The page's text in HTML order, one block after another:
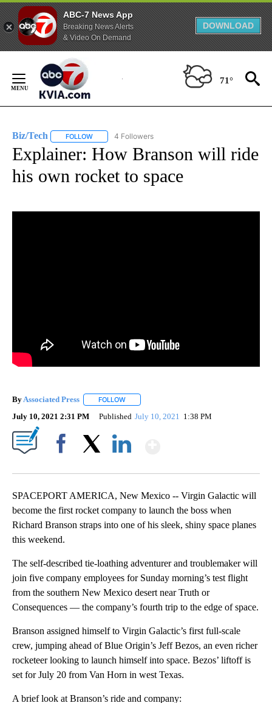
ABC-7 News App
Breaking News Alerts
& Video On Demand
DOWNLOAD
Content
71°
Biz/Tech FOLLOW FOLLOW "BIZ/TECH" TO RECEIVE NOTIFICATIONS
4 Followers
Explainer: How Branson will ride
his own rocket to space
By Associated Press FOLLOW
July 10, 2021 2:31 PM Published July 10, 2021 1:38 PM
SPACEPORT AMERICA, New Mexico -- Virgin Galactic will
become the first rocket company to launch the boss when
Richard Branson straps into one of his sleek, shiny space planes
this weekend.
The self-described tie-loathing adventurer and troublemaker will
join five company employees for Sunday morning’s test flight
from the southern New Mexico desert near Truth or
Consequences — the company’s fourth trip to the edge of space.
Branson assigned himself to Virgin Galactic’s first full-scale
crew, jumping ahead of Blue Origin’s Jeff Bezos, an even richer
rocketeer looking to launch himself into space. Bezos’ liftoff is
set for July 20 from Van Horn in west Texas.
A brief look at Branson’s ride and company: